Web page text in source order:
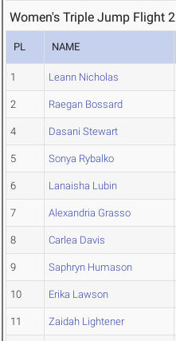
Women's Triple Jump Flight 2
PL NAME
1 Leann Nicholas
2 Raegan Bossard
4 Dasani Stewart
5 Sonya Rybalko
6 Lanaisha Lubin
7 Alexandria Grasso
8 Carlea Davis
9 Saphryn Humason
10 Erika Lawson
11 Zaidah Lightener